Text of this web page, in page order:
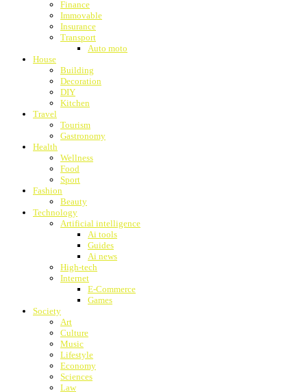
Finance
Immovable
Insurance
Transport
Auto moto
House
Building
Decoration
DIY
Kitchen
Travel
Tourism
Gastronomy
Health
Wellness
Food
Sport
Fashion
Beauty
Technology
Artificial intelligence
Ai tools
Guides
Ai news
High-tech
Internet
E-Commerce
Games
Society
Art
Culture
Music
Lifestyle
Economy
Sciences
Law